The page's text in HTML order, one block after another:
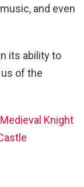
and even
its ability to
of the
Knight